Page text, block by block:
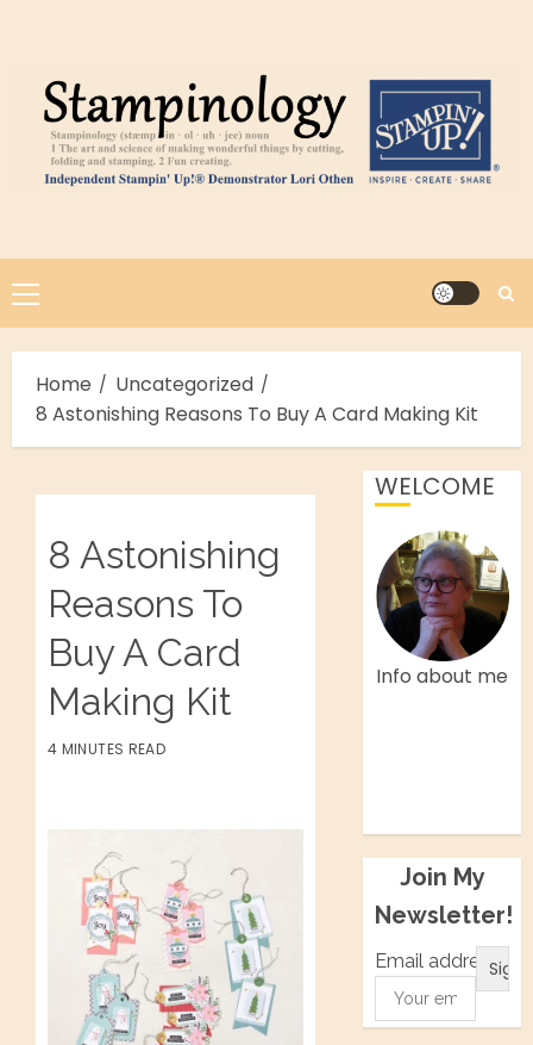
content
Primary
Menu
Home
Uncategorized
8 Astonishing Reasons To Buy A Card Making Kit
8 Astonishing
Reasons To
Buy A Card
Making Kit
4 MINUTES READ
WELCOME
Info about me
Join My
Newsletter!
Email address: